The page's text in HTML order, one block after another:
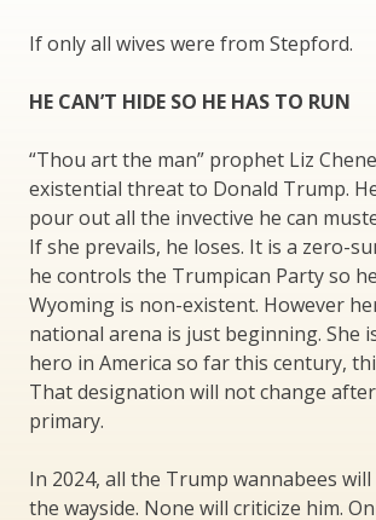
If only all wives were from Stepford.
HE CAN’T HIDE SO HE HAS TO RUN
“Thou art the man” prophet Liz
existential threat to Donald Trump.
pour out all the invective he can
If she prevails, he loses. It is a zero-
he controls the Trumpican Party so
Wyoming is non-existent. However
national arena is just beginning. She
hero in America so far this century,
That designation will not change
primary.
In 2024, all the Trump wannabees
the wayside. None will criticize him.